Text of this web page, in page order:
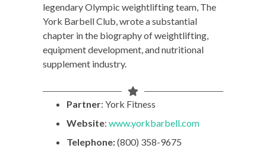
legendary Olympic weightlifting team, The
York Barbell Club, wrote a substantial
chapter in the biography of weightlifting,
equipment development, and nutritional
supplement industry.
Partner: York Fitness
Website: www.yorkbarbell.com
Telephone:(800) 358-9675